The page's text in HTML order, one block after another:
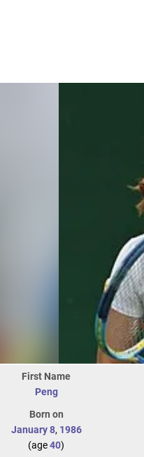
First Name
Peng
Born on
January 8, 1986
(age40)